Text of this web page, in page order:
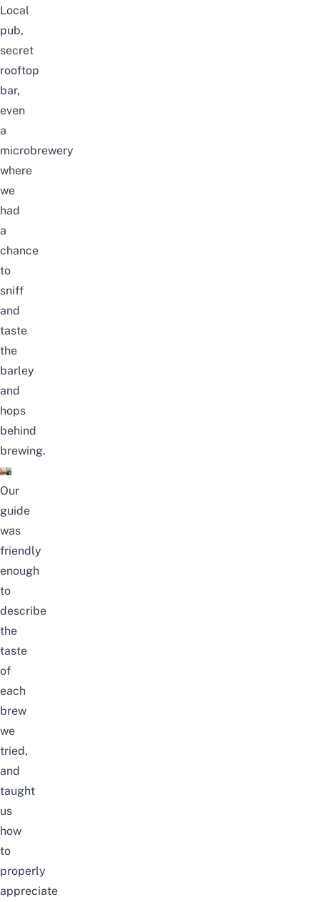
Local
pub,
secret
rooftop
bar,
even
a
microbrewery
where
we
had
a
chance
to
sniff
and
taste
the
barley
and
hops
behind
brewing.
Our
guide
was
friendly
enough
to
describe
the
taste
of
each
brew
we
tried,
and
taught
us
how
to
properly
appreciate